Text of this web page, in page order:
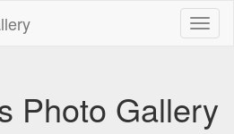
Photo Gallery